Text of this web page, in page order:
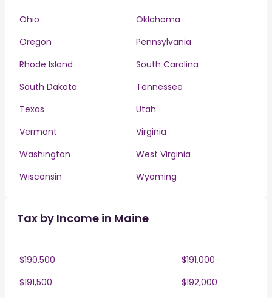
Ohio
Oklahoma
Oregon
Pennsylvania
Rhode Island
South Carolina
South Dakota
Tennessee
Texas
Utah
Vermont
Virginia
Washington
West Virginia
Wisconsin
Wyoming
Tax by Income in Maine
$190,500
$191,000
$191,500
$192,000